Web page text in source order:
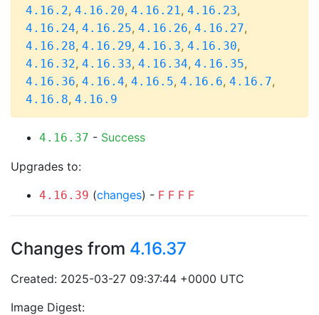
4.16.2, 4.16.20, 4.16.21, 4.16.23,
4.16.24, 4.16.25, 4.16.26, 4.16.27,
4.16.28, 4.16.29, 4.16.3, 4.16.30,
4.16.32, 4.16.33, 4.16.34, 4.16.35,
4.16.36, 4.16.4, 4.16.5, 4.16.6, 4.16.7,
4.16.8, 4.16.9
4.16.37 - Success
Upgrades to:
4.16.39 (changes) - F F F F
Changes from 4.16.37
Created: 2025-03-27 09:37:44 +0000 UTC
Image Digest: